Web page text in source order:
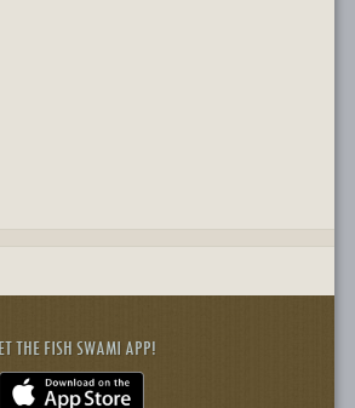
THE FISH SWAMI APP!